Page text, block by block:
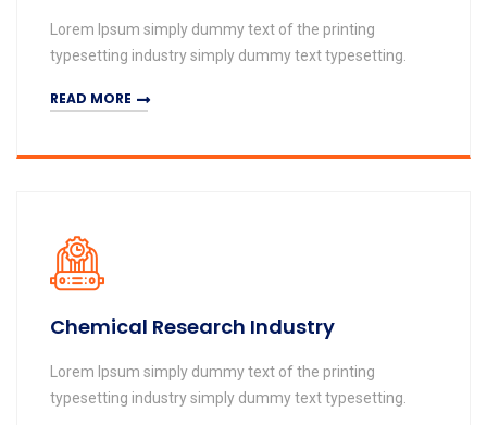
Lorem Ipsum simply dummy text of the printing
typesetting industry simply dummy text typesetting.
READ MORE
Chemical Research Industry
Lorem Ipsum simply dummy text of the printing
typesetting industry simply dummy text typesetting.